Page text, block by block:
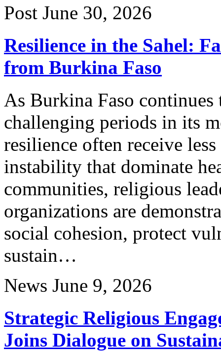
Post June 30, 2026
Resilience in the Sahel:
from Burkina Faso
As Burkina Faso
challenging periods in its
resilience often receive
instability that dominate
communities, religious
organizations are
social cohesion, protect
sustain…
News June 9, 2026
Strategic Religious
Joins Dialogue on